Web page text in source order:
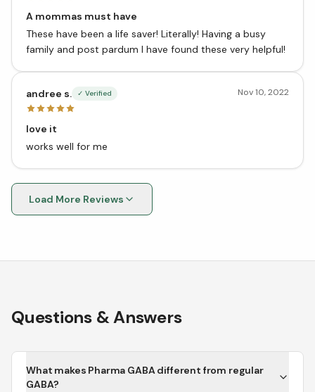
A mommas must have
These have been a life saver! Literally! Having a busy
family and post pardum I have found these very helpful!
andree s. ✓ Verified Nov 10, 2022
love it
works well for me
Load More Reviews
Questions & Answers
What makes Pharma GABA different from regular
GABA?